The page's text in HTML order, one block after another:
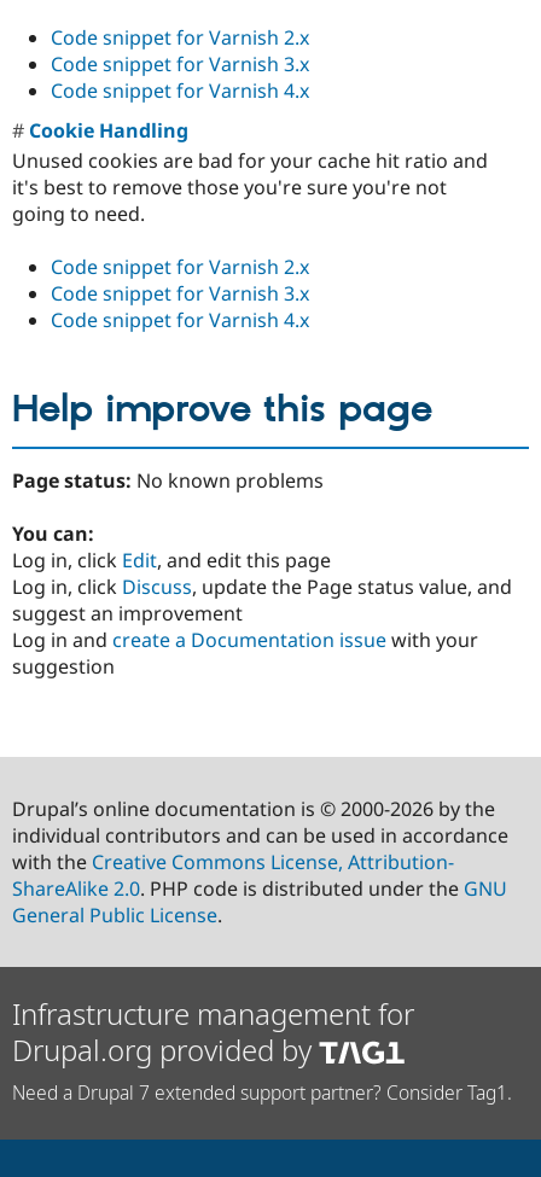
Code snippet for Varnish 2.x
Code snippet for Varnish 3.x
Code snippet for Varnish 4.x
Cookie Handling
Unused cookies are bad for your cache hit ratio and
it's best to remove those you're sure you're not
going to need.
Code snippet for Varnish 2.x
Code snippet for Varnish 3.x
Code snippet for Varnish 4.x
Help improve this page
Page status: No known problems
You can:
Log in, click Edit, and edit this page
Log in, click Discuss, update the Page status value, and
suggest an improvement
Log in and create a Documentation issuewith your
suggestion
Drupal’s online documentation is © 2000-2026 by the
individual contributors and can be used in accordance
with the Creative Commons License, Attribution-
ShareAlike 2.0. PHP code is distributed under the GNU
General Public License.
Infrastructure management for
Drupal.org provided by
Need a Drupal 7 extended support partner? Consider Tag1.